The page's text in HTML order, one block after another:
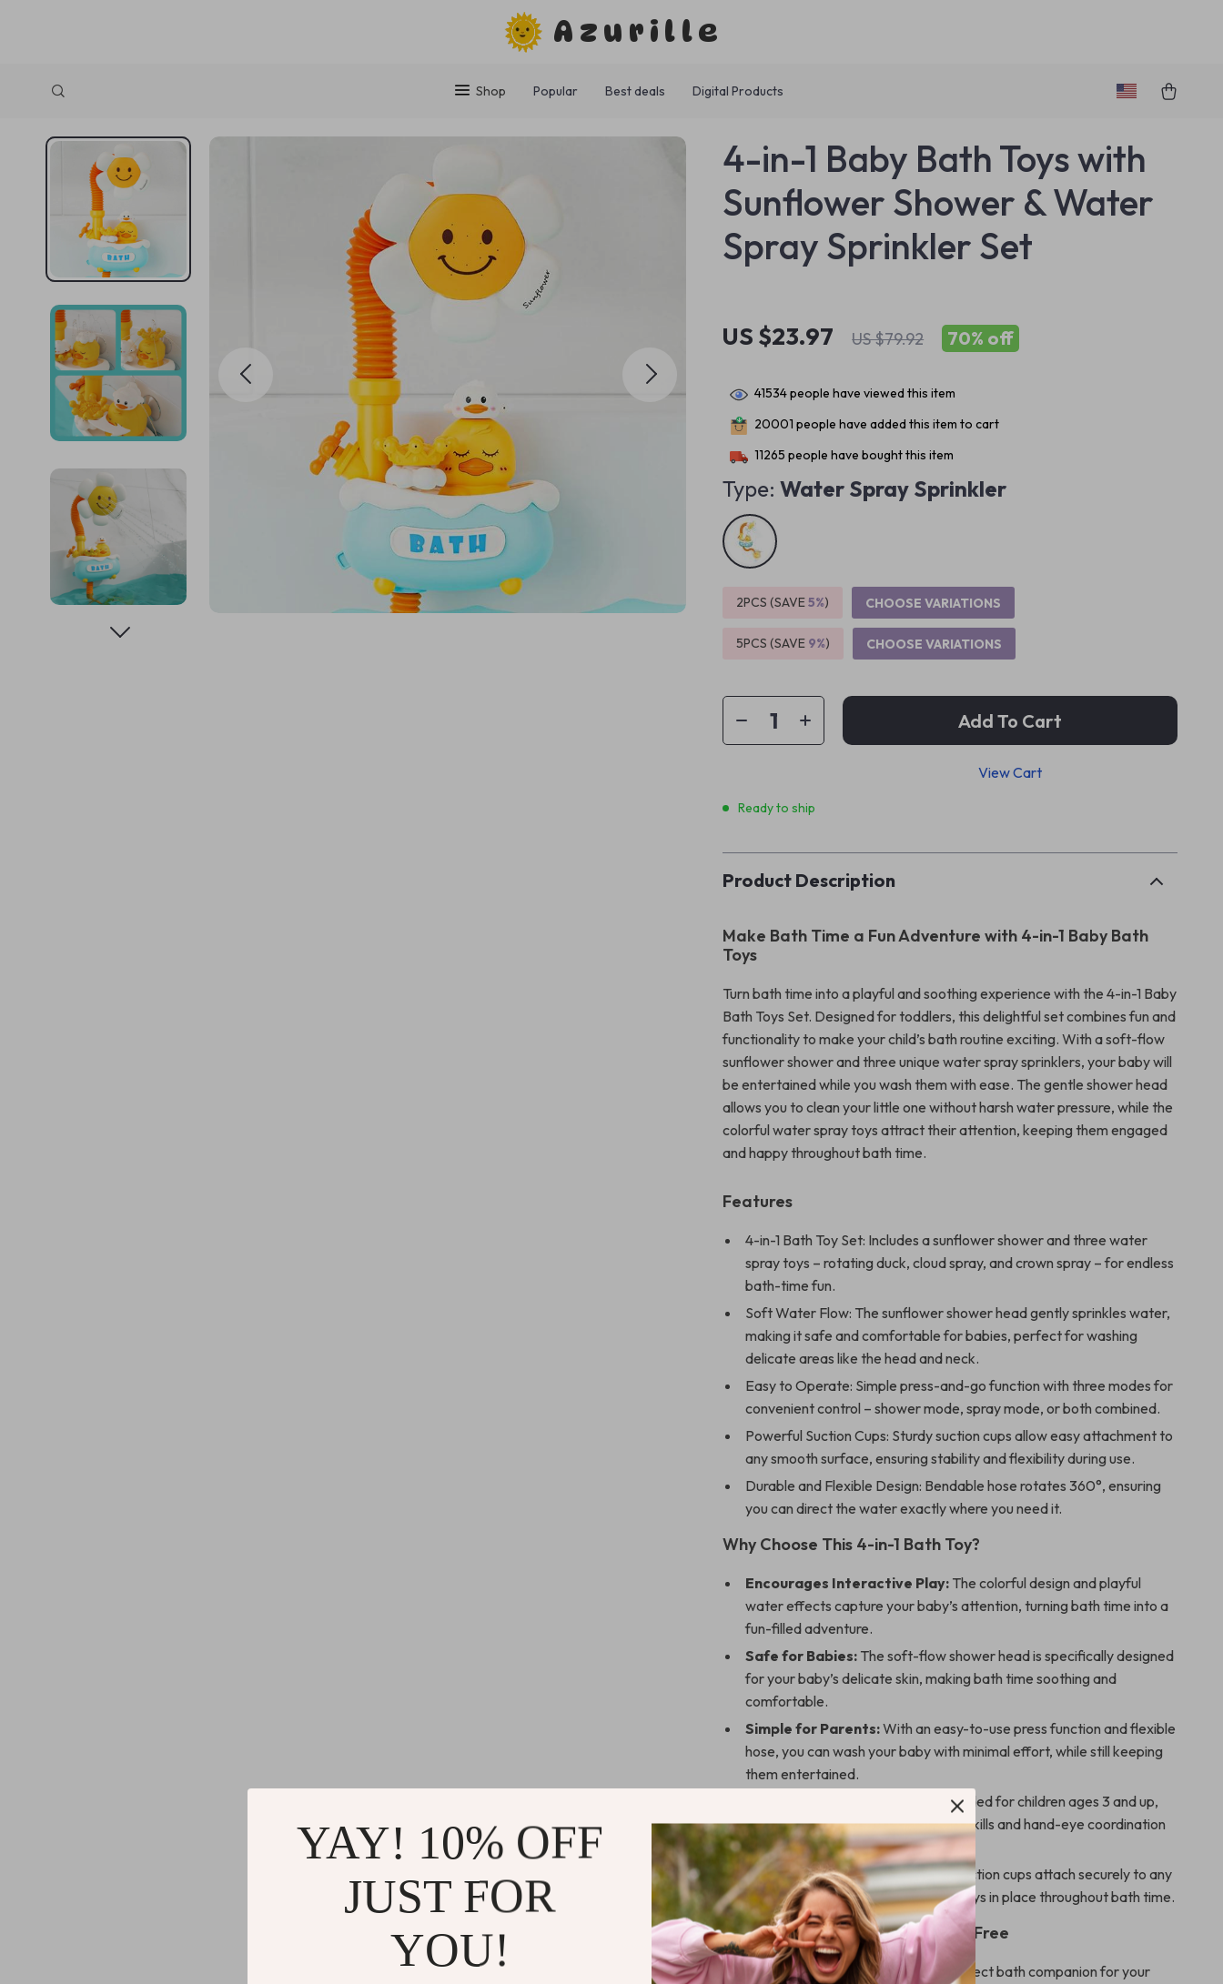
Azurille
Shop Popular Best deals Digital Products
4-in-1 Baby Bath Toys with
Sunflower Shower & Water
Spray Sprinkler Set
US $23.97 US $79.92 70% off
41534people have viewed this item
20001 people have added this item to cart
11265 people have bought this item
Type: Water Spray Sprinkler
2PCS (SAVE5%) CHOOSE VARIATIONS
5PCS (SAVE 9%) CHOOSE VARIATIONS
Add To Cart
View Cart
Ready to ship
Product Description
Make Bath Time a Fun Adventure with 4-in-1 Baby Bath
Toys
Turn bath time into a playful and soothing experience with the 4-in-1 Baby
Bath Toys Set. Designed for toddlers, this delightful set combines fun and
functionality to make your child’s bath routine exciting. With a soft-flow
sunflower shower and three unique water spray sprinklers, your baby will
be entertained while you wash them with ease. The gentle shower head
allows you to clean your little one without harsh water pressure, while the
colorful water spray toys attract their attention, keeping them engaged
and happy throughout bath time.
Features
4-in-1 Bath Toy Set: Includes a sunflower shower and three water
spray toys – rotating duck, cloud spray, and crown spray – for endless
bath-time fun.
Soft Water Flow: The sunflower shower head gently sprinkles water,
making it safe and comfortable for babies, perfect for washing
delicate areas like the head and neck.
Easy to Operate: Simple press-and-go function with three modes for
convenient control – shower mode, spray mode, or both combined.
Powerful Suction Cups: Sturdy suction cups allow easy attachment to
any smooth surface, ensuring stability and flexibility during use.
Durable and Flexible Design: Bendable hose rotates 360°, ensuring
you can direct the water exactly where you need it.
Why Choose This 4-in-1 Bath Toy?
Encourages Interactive Play: The colorful design and playful
water effects capture your baby’s attention, turning bath time into a
fun-filled adventure.
Safe for Babies: The soft-flow shower head is specifically designed
for your baby’s delicate skin, making bath time soothing and
comfortable.
Simple for Parents:With an easy-to-use press function and flexible
hose, you can wash your baby with minimal effort, while still keeping
them entertained.
Recommended for children ages 3 and up,
this bath toy helps develop sensory skills and hand-eye coordination
while playing in the water.
Secure Installation:The strong suction cups attach securely to any
smooth surface, ensuring the toy stays in place throughout bath time.
Make Bath Time Fun and Stress-Free
The 4-in-1 Baby Bath Toys set is the perfect bath companion for your
YAY! 10% OFF
JUST FOR
YOU!